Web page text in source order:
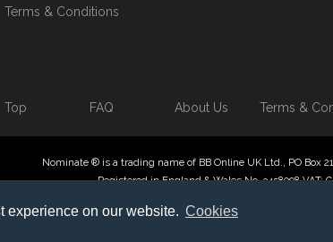
experience on our website. Cookies
Terms & Conditions
Top FAQ About Us Terms &
Nominate ® is a trading name of BB Online UK Ltd., PO Box
Registered in England & Wales No. 3458098 VAT:
Nominate ® , Domain Recover ® , Domain Trace ® are registered